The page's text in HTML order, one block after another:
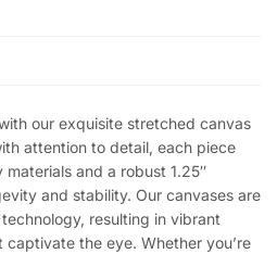
our exquisite stretched canvas
attention to detail, each piece
and a robust 1.25″
and stability. Our canvases are
resulting in vibrant
the eye. Whether you’re